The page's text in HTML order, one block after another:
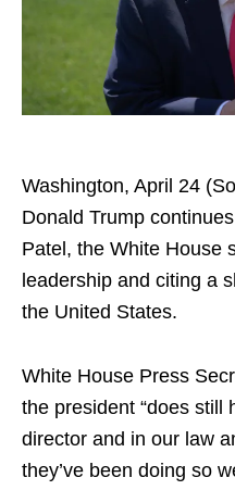
Washington, April 24
Donald Trump
Patel, the White House
leadership and citing a
the United States.
​White House Press
the president “does still
director and in our law
they’ve been doing so